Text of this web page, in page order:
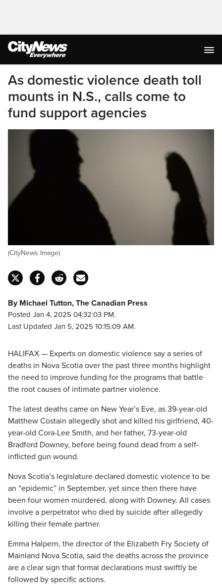
As domestic violence death toll
mounts in N.S., calls come to
fund support agencies
(CityNews Image)
By Michael Tutton, The Canadian Press
Posted Jan 4, 2025 04:32:03 PM.
Last Updated Jan 5, 2025 10:15:09 AM.
HALIFAX — Experts on domestic violence say a series of
deaths in Nova Scotia over the past three months highlight
the need to improve funding for the programs that battle
the root causes of intimate partner violence.
The latest deaths came on New Year’s Eve, as 39-year-old
Matthew Costain allegedly shot and killed his girlfriend, 40-
year-old Cora-Lee Smith, and her father, 73-year-old
Bradford Downey, before being found dead from a self-
inflicted gun wound.
Nova Scotia’s legislature declared domestic violence to be
an “epidemic” in September, yet since then there have
been four women murdered, along with Downey. All cases
involve a perpetrator who died by suicide after allegedly
killing their female partner.
Emma Halpern, the director of the Elizabeth Fry Society of
Mainland Nova Scotia, said the deaths across the province
are a clear sign that formal declarations must swiftly be
followed by specific actions.